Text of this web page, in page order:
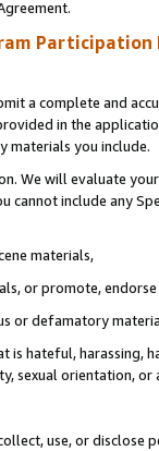
Participation
a complete and
in the
materials you include.
We will evaluate
cannot include any
materials,
or promote,
or defamatory
hateful, harassing,
sexual orientation, or
use, or